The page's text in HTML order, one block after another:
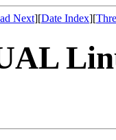
Next][Date Index][